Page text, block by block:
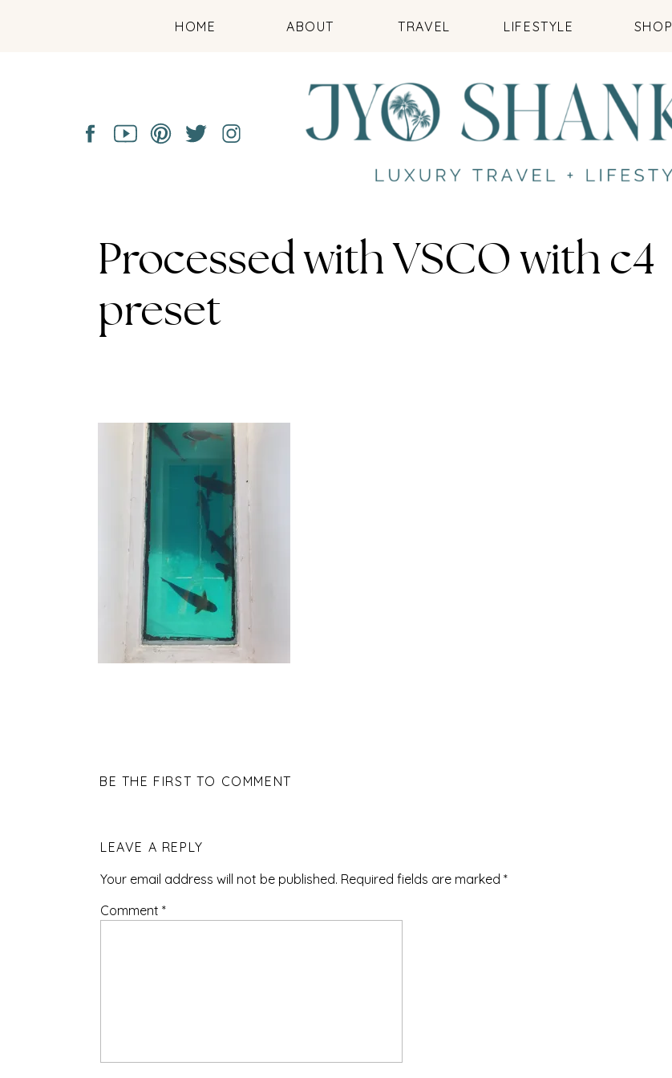
SHOP
LIFESTYLE
TRAVEL
ABOUT
HOME
Processed with VSCO with c4
preset
BE THE FIRST TO COMMENT
LEAVE A REPLY
Your email address will not be published. Required fields are marked *
Comment *